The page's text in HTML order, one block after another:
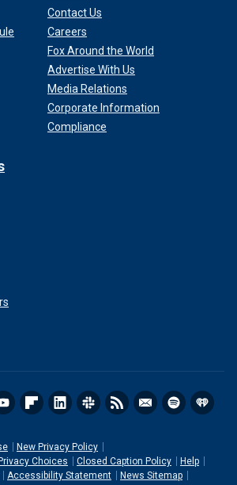
Contact Us
Careers
Fox Around the World
Advertise With Us
Media Relations
Corporate Information
Compliance
New Privacy Policy
Choices
Closed Caption Policy
Help
Accessibility Statement
News Sitemap